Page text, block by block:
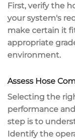
First, verify the
your system's
make certain it
appropriate
environment.
Assess Hose
Selecting the
performance
step is to
Identify the